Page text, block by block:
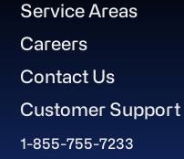
Service Areas
Careers
Contact Us
Customer Support
1-855-755-7233